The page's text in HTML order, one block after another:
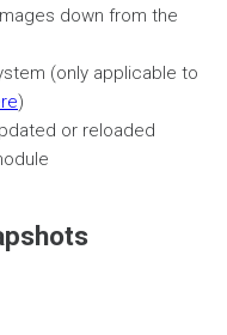
down from the
(only applicable to
)
or reloaded